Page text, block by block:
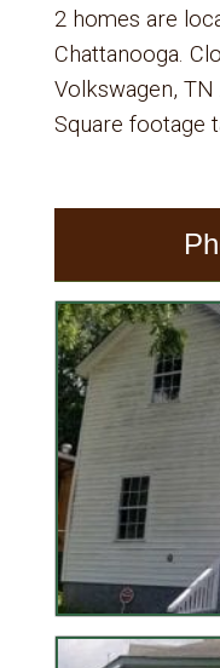
2 homes are
Chattanooga.
Volkswagen,
Square footage